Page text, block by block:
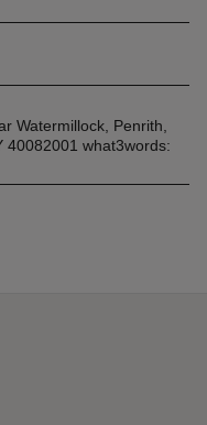
Watermillock, Penrith,
40082001 what3words: